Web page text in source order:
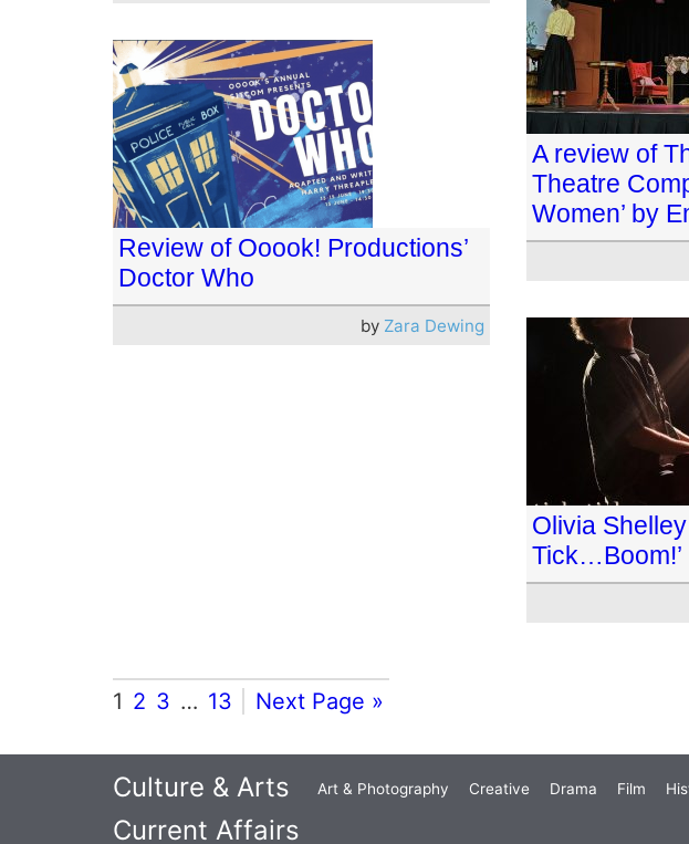
A review of
Theatre
Women’ by
Review of Ooook! Productions’
Doctor Who
by Zara Dewing
Olivia
Tick…Boom!’
1 2 3 … 13 Next Page »
Culture & Arts Art & Photography Creative Drama Film
Current Affairs